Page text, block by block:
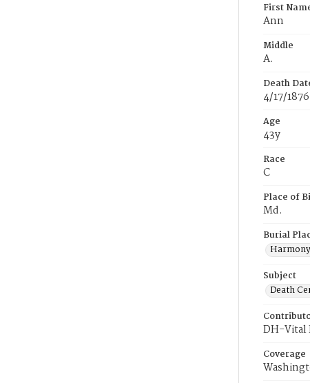
First
Ann
Middle
A.
Death
4/17/1876
Age
43y
Race
C
Place of
Md.
Burial
Subject
Death
DH-Vital
Coverage